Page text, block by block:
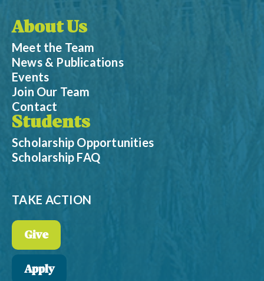
About Us
Meet the Team
News & Publications
Events
Join Our Team
Contact
Students
Scholarship Opportunities
Scholarship FAQ
TAKE ACTION
Give
Apply